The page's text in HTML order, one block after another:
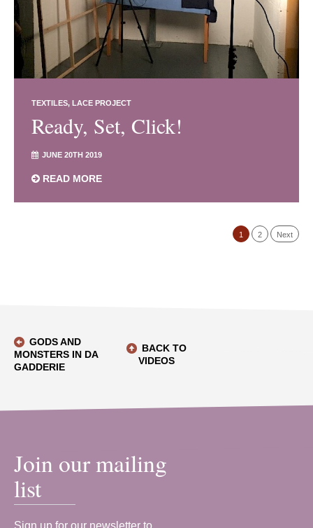
TEXTILES LACE PROJECT
Ready, Set, Click!
JUNE 20TH 2019
READ MORE
1 2 Next
GODS AND
MONSTERS IN DA
GADDERIE
BACK TO
VIDEOS
Join our mailing
list